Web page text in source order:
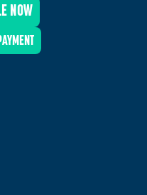
NOW